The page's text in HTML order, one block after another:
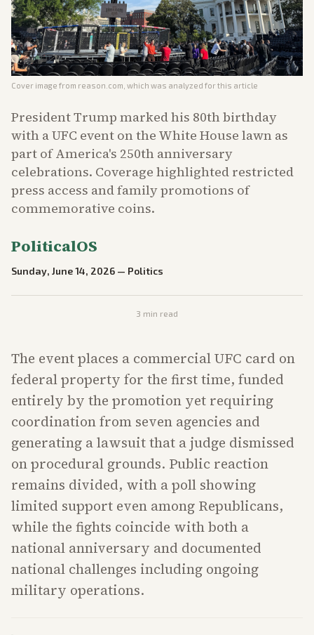
Cover image from reason.com , which was analyzed for this article
President Trump marked his 80th birthday
with a UFC event on the White House lawn as
part of America's 250th anniversary
celebrations. Coverage highlighted restricted
press access and family promotions of
commemorative coins.
PoliticalOS
Sunday, June 14, 2026 — Politics
3 min read
The event places a commercial UFC card on
federal property for the first time, funded
entirely by the promotion yet requiring
coordination from seven agencies and
generating a lawsuit that a judge dismissed
on procedural grounds. Public reaction
remains divided, with a poll showing
limited support even among Republicans,
while the fights coincide with both a
national anniversary and documented
national challenges including ongoing
military operations.